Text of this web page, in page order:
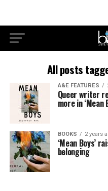
All posts
A&E FEATURES
Queer writer
more in ‘Mean
BOOKS 2 years
‘Mean Boys’
belonging